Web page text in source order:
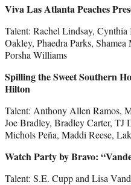
Viva Las Atlanta Peaches
Talent: Rachel Lindsay,
Oakley, Phaedra Parks,
Porsha Williams
Spilling the Sweet Southern
Hilton
Talent: Anthony Allen Ramos,
Joe Bradley, Bradley Carter, TJ
Michols Peña, Maddi Reese,
Watch Party by Bravo:
Talent: S.E. Cupp and Lisa